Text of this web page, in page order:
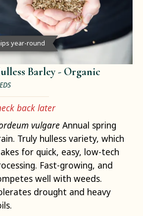
year-round
Barley - Organic
back later
vulgare Annual spring
Truly hulless variety, which
for quick, easy, low-tech
Fast-growing, and
well with weeds.
drought and heavy